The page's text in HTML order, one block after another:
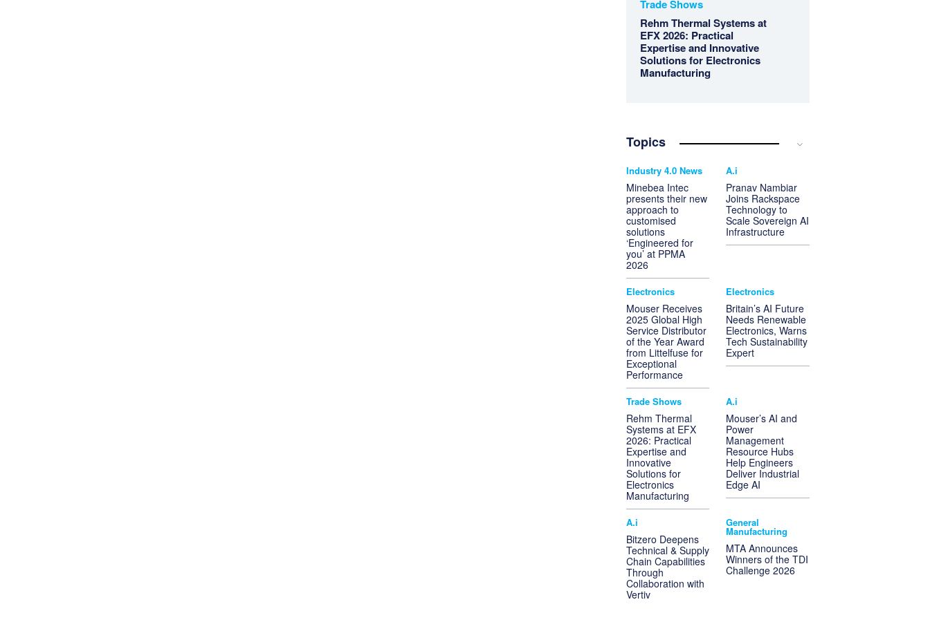
Trade Shows
Rehm Thermal Systems at
EFX 2026: Practical
Expertise and Innovative
Solutions for Electronics
Manufacturing
Topics
Industry 4.0 News
Minebea Intec
presents their new
approach to
customised
solutions
‘Engineered for
you’ at PPMA
2026
A.i
Pranav Nambiar
Joins Rackspace
Technology to
Scale Sovereign AI
Infrastructure
Electronics
Mouser Receives
2025 Global High
Service Distributor
of the Year Award
from Littelfuse for
Exceptional
Performance
Electronics
Britain’s AI Future
Needs Renewable
Electronics, Warns
Tech Sustainability
Expert
Trade Shows
Rehm Thermal
Systems at EFX
2026: Practical
Expertise and
Innovative
Solutions for
Electronics
Manufacturing
A.i
Mouser’s AI and
Power
Management
Resource Hubs
Help Engineers
Deliver Industrial
Edge AI
A.i
Bitzero Deepens
Technical & Supply
Chain Capabilities
Through
Collaboration with
Vertiv
General
Manufacturing
MTA Announces
Winners of the TDI
Challenge 2026